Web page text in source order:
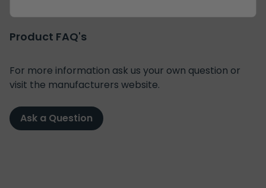
Product FAQ's
For more information ask us your own question or
visit the manufacturers website.
Ask a Question